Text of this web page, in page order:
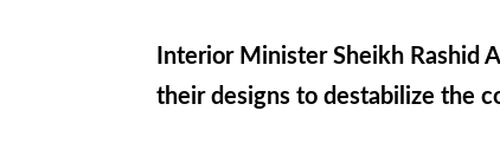
Interior Minister Sheikh Rashid
their designs to destabilize the